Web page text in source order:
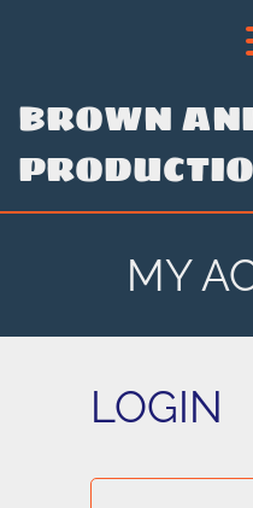
BROWN
MY
LOGIN